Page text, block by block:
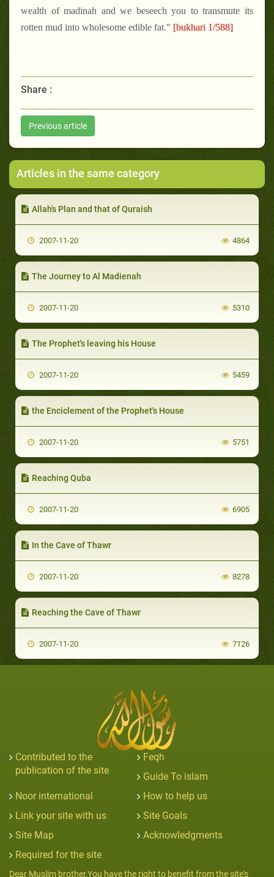
wealth of madinah and we beseech you to transmute its
rotten mud into wholesome edible fat." [bukhari 1/588]
Share :
Previous article
Articles in the same category
Allah's Plan and that of Quraish
2007-11-20 4864
The Journey to Al Madienah
2007-11-20 5310
The Prophet's leaving his House
2007-11-20 5459
the Enciclement of the Prophet's House
2007-11-20 5751
Reaching Quba
2007-11-20 6905
In the Cave of Thawr
2007-11-20 8278
Reaching the Cave of Thawr
2007-11-20 7126
Contributed to the
publication of the site
Feqh
Guide To islam
Noor international
How to help us
Link your site with us
Site Goals
Site Map
Acknowledgments
Required for the site
Dear Muslim brother,You have the right to benefit from the site's